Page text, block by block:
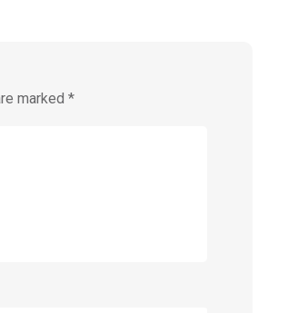
marked *